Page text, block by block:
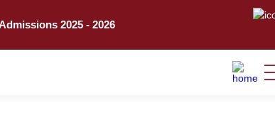
Explore Call
2025 - 2026